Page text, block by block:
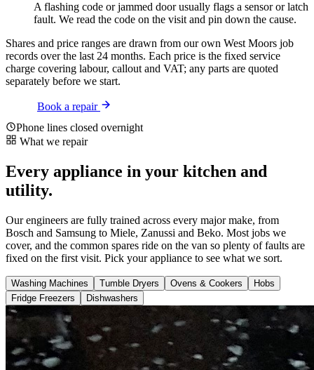
A flashing code or jammed door usually flags a sensor or latch
fault. We read the code on the visit and pin down the cause.
Shares and price ranges are drawn from our own West Moors job
records over the last 24 months. Each price is the fixed service
charge covering labour, callout and VAT; any parts are quoted
separately before we start.
Book a repair
Phone lines closed overnight
What we repair
Every appliance in your kitchen and
utility.
Our engineers are fully trained across every major make, from
Bosch and Samsung to Miele, Zanussi and Beko. Most jobs we
cover, and the common spares ride on the van so plenty of faults are
fixed on the first visit. Pick your appliance to see what we sort.
Washing Machines Tumble Dryers Ovens & Cookers
Hobs
Fridge Freezers
Dishwashers